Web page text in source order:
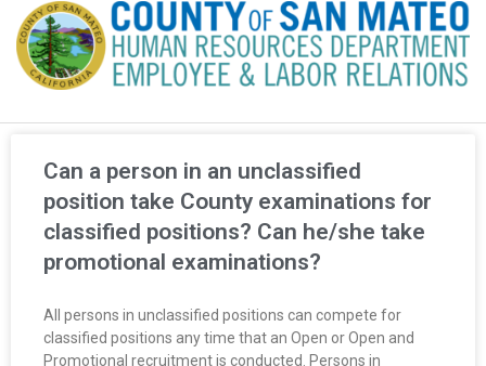
E
M
O
Can a person in an unclassified
position take County examinations for
classified positions? Can he/she take
promotional examinations?
All persons in unclassified positions can compete for
classified positions any time that an Open or Open and
Promotional recruitment is conducted. Persons in